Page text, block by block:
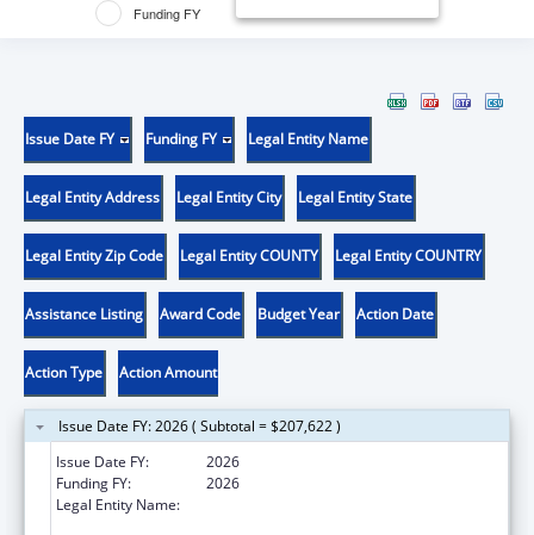
Funding FY
Issue Date FY Funding FY Legal Entity Name
Legal Entity Address Legal Entity City Legal Entity State
Legal Entity Zip Code Legal Entity COUNTY Legal Entity COUNTRY
Assistance Listing Award Code Budget Year Action Date
Action Type Action Amount
Issue Date FY: 2026 ( Subtotal = $207,622 )
Issue Date FY:
2026
Funding FY:
2026
Legal Entity Name: